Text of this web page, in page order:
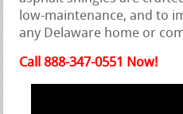
low-maintenance, and to
any Delaware home or
Call 888-347-0551 Now!